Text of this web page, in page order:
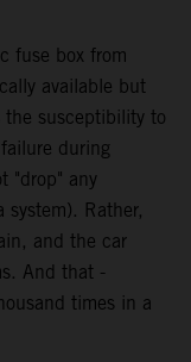
fuse box from
available but
the susceptibility to
during
"drop" any
system). Rather,
and the car
And that -
times in a